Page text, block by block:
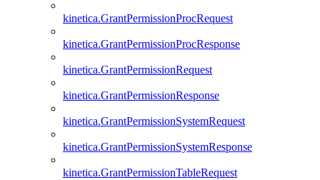
kinetica.GrantPermissionProcRequest
kinetica.GrantPermissionProcResponse
kinetica.GrantPermissionRequest
kinetica.GrantPermissionResponse
kinetica.GrantPermissionSystemRequest
kinetica.GrantPermissionSystemResponse
kinetica.GrantPermissionTableRequest